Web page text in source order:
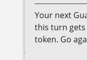
Your next
this turn gets
token. Go